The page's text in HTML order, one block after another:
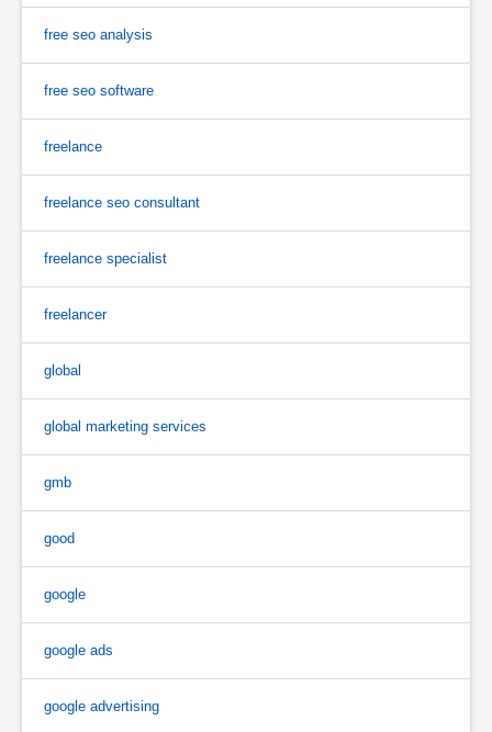
free seo analysis
free seo software
freelance
freelance seo consultant
freelance specialist
freelancer
global
global marketing services
gmb
good
google
google ads
google advertising